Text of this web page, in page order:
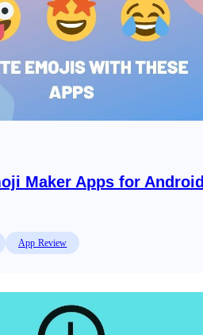
Maker Apps for Android
App Review